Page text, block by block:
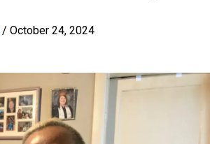
/ October 24, 2024